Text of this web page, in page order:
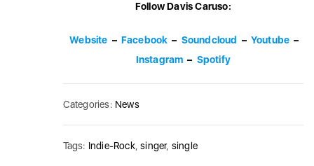
Follow Davis Caruso:
Website – Facebook – Soundcloud – Youtube –
Instagram – Spotify
Categories: News
Tags: Indie-Rock,singer, single